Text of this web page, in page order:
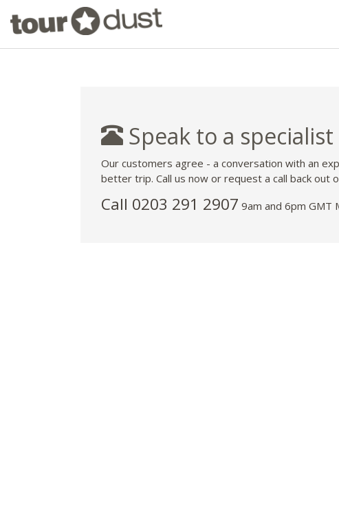
Speak to a specialist
Our customers agree - a conversation with an
better trip. Call us now or request a call back out
Call 0203 291 2907 9am and 6pm GMT